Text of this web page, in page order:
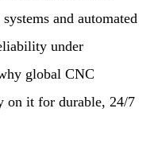
and automated
under
global CNC
on it for durable, 24/7